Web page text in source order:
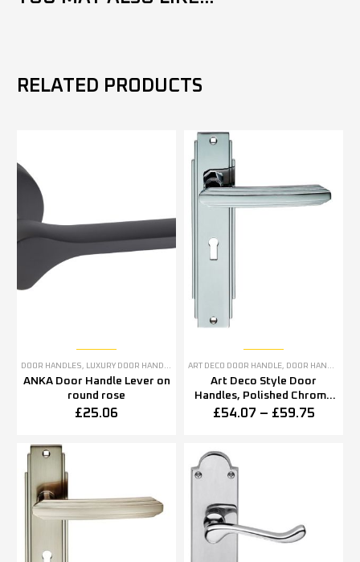
RELATED PRODUCTS
DOOR HANDLES, LUXURY DOOR HANDLES
ANKA Door Handle Lever on
round rose
£25.06
ART DECO DOOR HANDLE, DOOR HANDLES
Art Deco Style Door
Handles, Polished Chrome
(sold in pairs)
£54.07 – £59.75